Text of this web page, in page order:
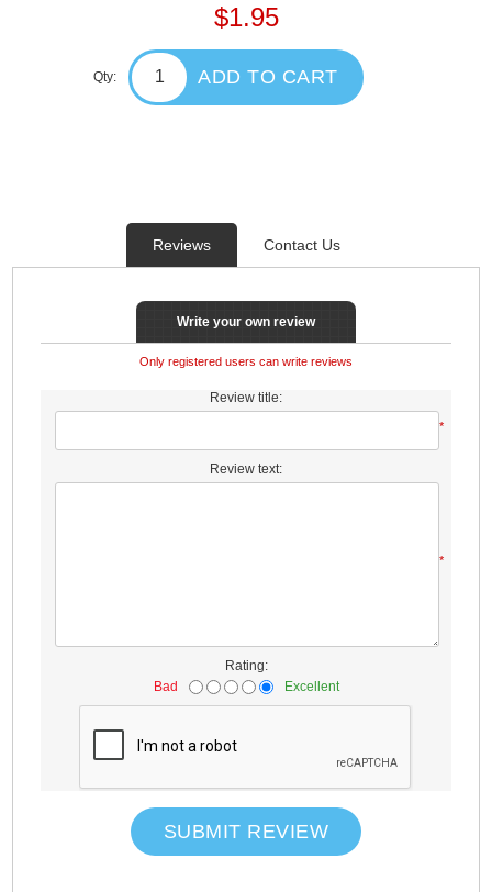
$1.95
Qty: ADD TO CART
Reviews Contact Us
Write your own review
Only registered users can write reviews
Review title:
*
Review text:
*
Rating:
Bad
Excellent
SUBMIT REVIEW